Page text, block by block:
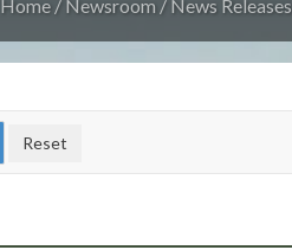
Home Newsroom News Releases